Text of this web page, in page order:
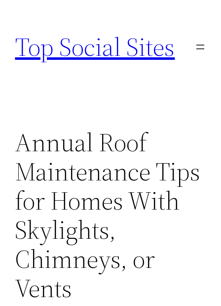
content
Top Social Sites
Annual Roof
Maintenance Tips
for Homes With
Skylights,
Chimneys, or
Vents